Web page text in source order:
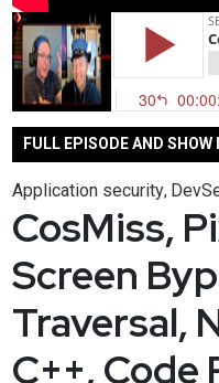
FULL EPISODE AND SHOW
Application security,
CosMiss,
Screen
Traversal,
C++, Code